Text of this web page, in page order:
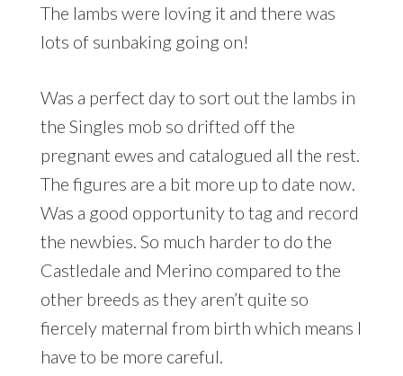
The lambs were loving it and there was
lots of sunbaking going on!
Was a perfect day to sort out the lambs in
the Singles mob so drifted off the
pregnant ewes and catalogued all the rest.
The figures are a bit more up to date now.
Was a good opportunity to tag and record
the newbies. So much harder to do the
Castledale and Merino compared to the
other breeds as they aren’t quite so
fiercely maternal from birth which means I
have to be more careful.